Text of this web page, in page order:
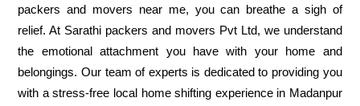
packers and movers near me, you can breathe a sigh of
relief. At Sarathi packers and movers Pvt Ltd, we understand
the emotional attachment you have with your home and
belongings. Our team of experts is dedicated to providing you
with a stress-free local home shifting experience in Madanpur